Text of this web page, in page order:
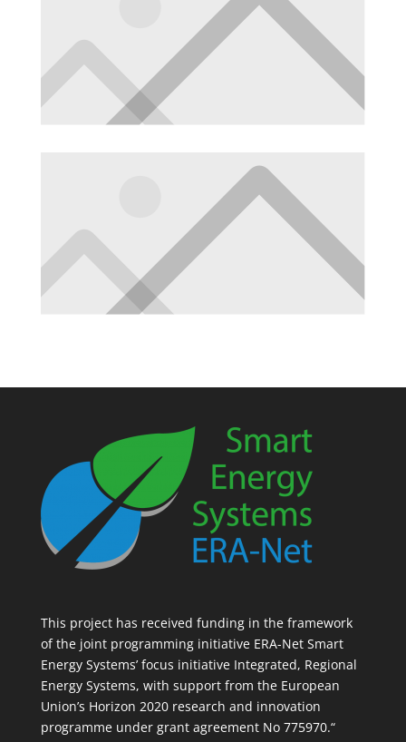
This project has received funding in the framework
of the joint programming initiative ERA-Net Smart
Energy Systems’ focus initiative Integrated, Regional
Energy Systems, with support from the European
Union’s Horizon 2020 research and innovation
programme under grant agreement No 775970.“